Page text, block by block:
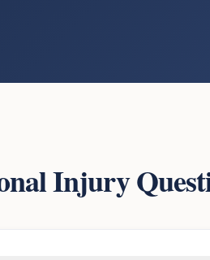
Injury